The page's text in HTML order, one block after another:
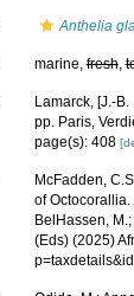
Anthelia
marine,fresh,
Lamarck, [J.-
pp. Paris,
page(s): 408
McFadden,
of Octocorallia.
BelHassen,
(Eds) (2025)